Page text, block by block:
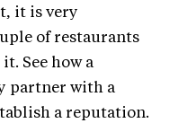
it is very
of restaurants
See how a
partner with a
a reputation.